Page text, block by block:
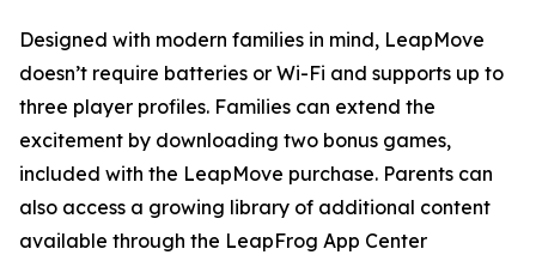
Designed with modern families in mind, LeapMove
doesn’t require batteries or Wi-Fi and supports up to
three player profiles. Families can extend the
excitement by downloading two bonus games,
included with the LeapMove purchase. Parents can
also access a growing library of additional content
available through the LeapFrog App Center